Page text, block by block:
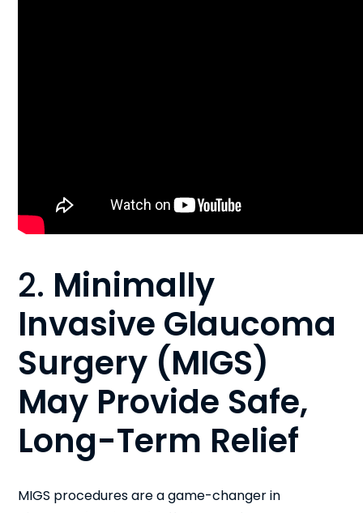
2. Minimally
Invasive Glaucoma
Surgery (MIGS)
May Provide Safe,
Long-Term Relief
MIGS procedures are a game-changer in